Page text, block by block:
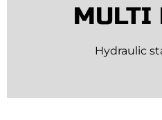
MULTI
Hydraulic